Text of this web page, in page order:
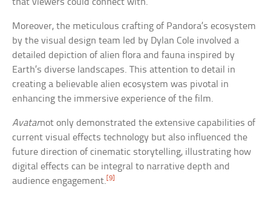
that viewers could connect with.
Moreover, the meticulous crafting of Pandora’s ecosystem
by the visual design team led by Dylan Cole involved a
detailed depiction of alien flora and fauna inspired by
Earth’s diverse landscapes. This attention to detail in
creating a believable alien ecosystem was pivotal in
enhancing the immersive experience of the film.
Avatarnot only demonstrated the extensive capabilities of
current visual effects technology but also influenced the
future direction of cinematic storytelling, illustrating how
digital effects can be integral to narrative depth and
audience engagement.[9]